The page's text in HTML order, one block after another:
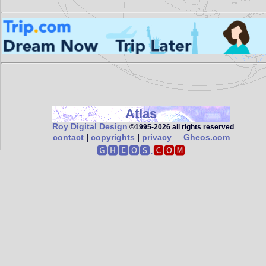
Atlas
Roy Digital Design ©1995‑2026 all rights reserved
contact| copyrights | privacy Gheos.com
🅶🅷🅴🅾🆂.🅲🅾🅼